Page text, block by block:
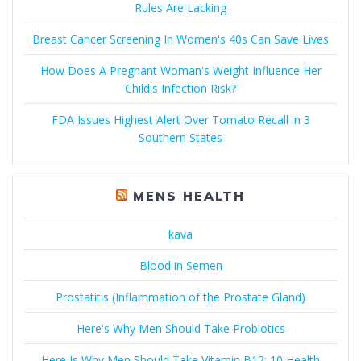
Rules Are Lacking
Breast Cancer Screening In Women's 40s Can Save Lives
How Does A Pregnant Woman's Weight Influence Her
Child's Infection Risk?
FDA Issues Highest Alert Over Tomato Recall in 3
Southern States
MENS HEALTH
kava
Blood in Semen
Prostatitis (Inflammation of the Prostate Gland)
Here's Why Men Should Take Probiotics